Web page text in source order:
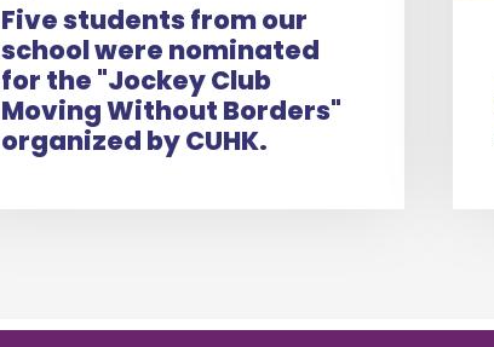
Five students from our
school were nominated
for the "Jockey Club
Moving Without Borders"
organized by CUHK.